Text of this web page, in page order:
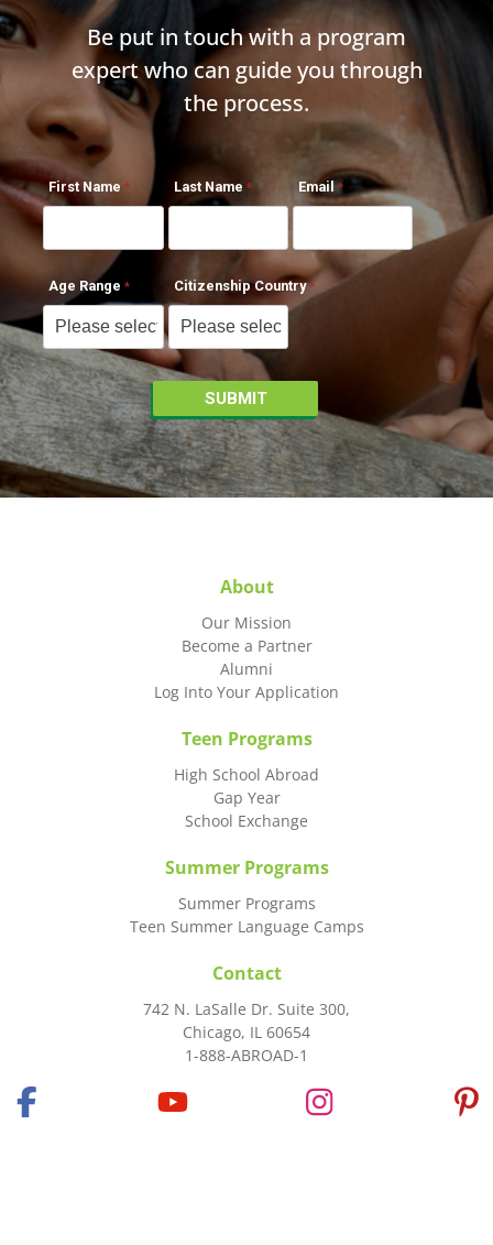
Be put in touch with a program
expert who can guide you through
the process.
First Name Last Name Email
Age Range Citizenship Country
About
Our Mission
Become a Partner
Alumni
Log Into Your Application
Teen Programs
High School Abroad
Gap Year
School Exchange
Summer Programs
Summer Programs
Teen Summer Language Camps
Contact
742 N. LaSalle Dr. Suite 300,
Chicago, IL 60654
1-888-ABROAD-1